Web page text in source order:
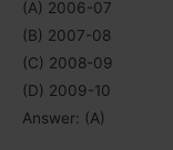
(A) 2006-07
(B) 2007-08
(C) 2008-09
(D) 2009-10
Answer: (A)